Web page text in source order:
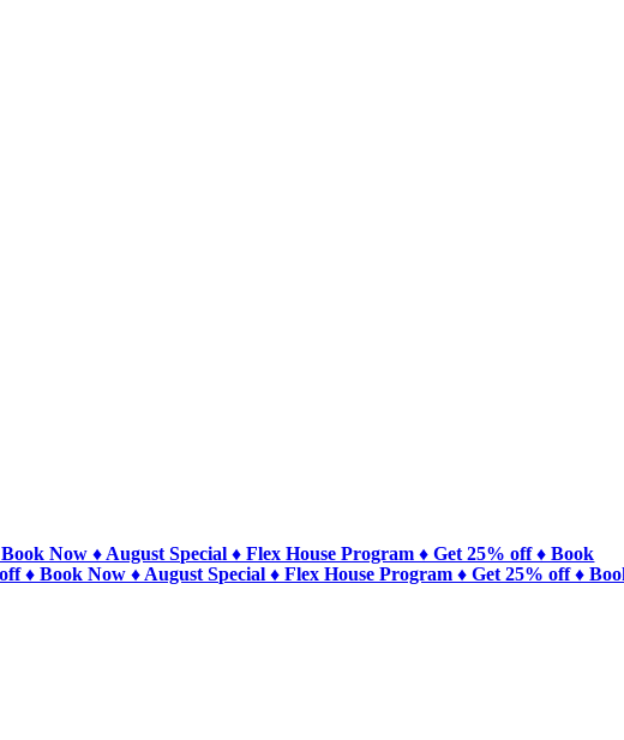
Now ♦ August Special ♦ Flex House Program ♦ Get 25% off ♦ Book
♦ Book Now ♦ August Special ♦ Flex House Program ♦ Get 25% off ♦